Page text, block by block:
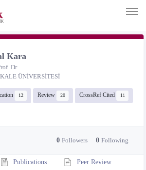
Kara
Dr.
ÜNİVERSİTESİ
12 Review 20 CrossRef Cited 11
0 Followers 0 Following
Publications
Peer Review